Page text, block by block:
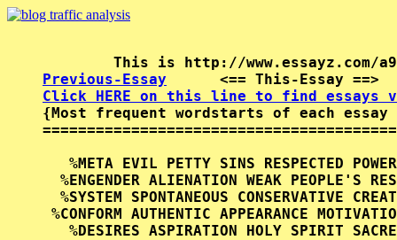
Previous-Essay
<== This-Essay
Click HERE on this line to find essays
{Most frequent wordstarts of each
%META EVIL PETTY
%ENGENDER ALIENATION
%SYSTEM SPONTANEOUS
%CONFORM AUTHENTIC APPEARANCE
%DESIRES ASPIRATION HOLY